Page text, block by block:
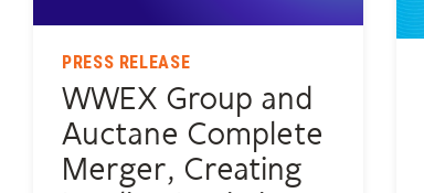
PRESS RELEASE
WWEX Group and
Auctane Complete
Merger, Creating